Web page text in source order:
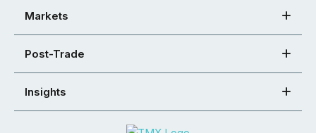
Markets
Post-Trade
Insights